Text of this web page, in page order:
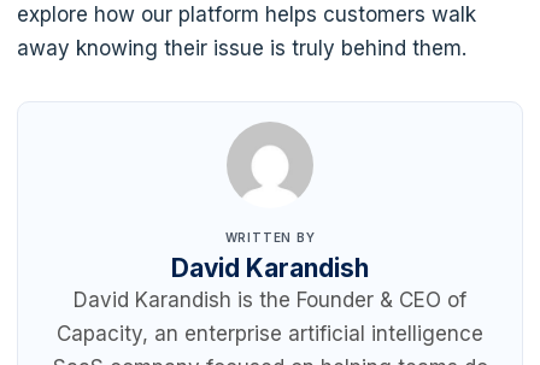
explore how our platform helps customers walk
away knowing their issue is truly behind them.
WRITTEN BY
David Karandish
David Karandish is the Founder & CEO of
Capacity, an enterprise artificial intelligence